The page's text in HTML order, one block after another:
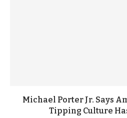
Michael Porter Jr. Says
Tipping Culture